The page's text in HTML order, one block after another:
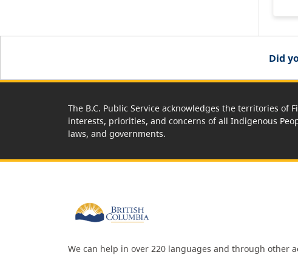
Did
The B.C. Public Service acknowledges the territories
interests, priorities, and concerns of all Indigenous
laws, and governments.
We can help in over 220 languages and through other